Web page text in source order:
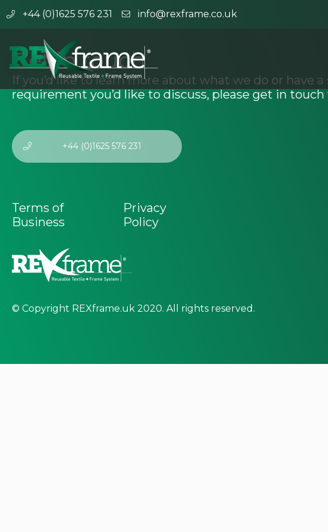
+44 (0)1625 576 231 info@rexframe.co.uk
Get in touch
If you’d like to learn more about what we do or have a
requirement you’d like to discuss, please get in
+44 (0)1625 576 231
Terms of
Business
Privacy
Policy
© Copyright REXframe.uk 2020. All rights reserved.